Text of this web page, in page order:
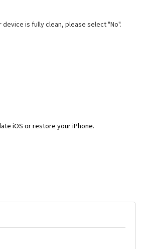
is fully clean, please select "No".
iOS or restore your iPhone.